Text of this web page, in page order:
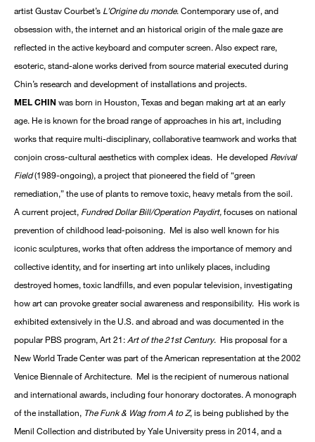
artist Gustav Courbet’s L’Origine du monde. Contemporary use of, and
obsession with, the internet and an historical origin of the male gaze are
reflected in the active keyboard and computer screen. Also expect rare,
esoteric, stand-alone works derived from source material executed during
Chin’s research and development of installations and projects.
MEL CHIN was born in Houston, Texas and began making art at an early
age. He is known for the broad range of approaches in his art, including
works that require multi-disciplinary, collaborative teamwork and works that
conjoin cross-cultural aesthetics with complex ideas. He developed Revival
Field(1989-ongoing), a project that pioneered the field of “green
remediation,” the use of plants to remove toxic, heavy metals from the soil.
A current project, Fundred Dollar Bill/Operation Paydirt,focuses on national
prevention of childhood lead-poisoning. Mel is also well known for his
iconic sculptures, works that often address the importance of memory and
collective identity, and for inserting art into unlikely places, including
destroyed homes, toxic landfills, and even popular television, investigating
how art can provoke greater social awareness and responsibility. His work is
exhibited extensively in the U.S. and abroad and was documented in the
popular PBS program, Art 21:Art of the 21st Century. His proposal for a
New World Trade Center was part of the American representation at the 2002
Venice Biennale of Architecture. Mel is the recipient of numerous national
and international awards, including four honorary doctorates. A monograph
of the installation, The Funk & Wag from A to Z, is being published by the
Menil Collection and distributed by Yale University press in 2014, and a